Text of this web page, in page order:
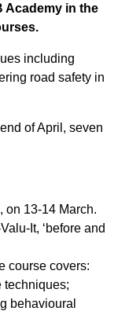
Academy in the
including
road safety in
of April, seven
on 13-14 March.
It, ‘before and
course covers:
techniques;
behavioural